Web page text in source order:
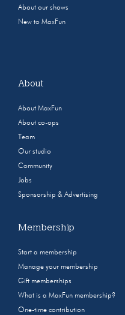
About our shows
New to MaxFun
About
About MaxFun
About co-ops
Team
Our studio
Community
Jobs
Sponsorship & Advertising
Membership
Start a membership
Manage your membership
Gift memberships
What is a MaxFun membership?
One-time contribution